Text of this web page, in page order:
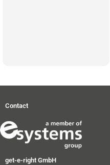
Contact
get-e-right GmbH